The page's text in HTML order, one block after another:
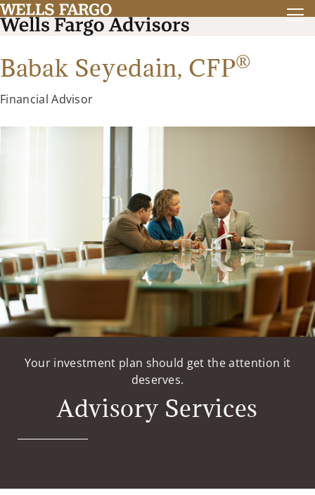
Babak Seyedain, CFP®
Financial Advisor
Your investment plan should get the attention it
deserves.
Advisory Services